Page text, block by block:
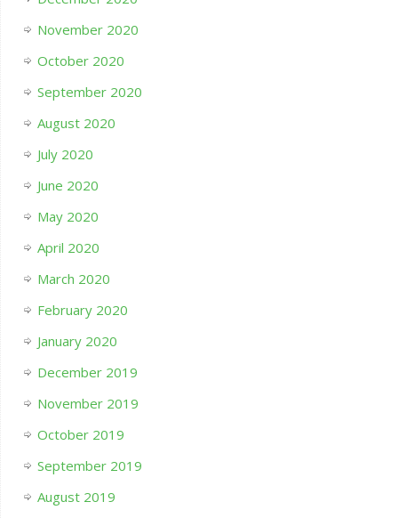
November 2020
October 2020
September 2020
August 2020
July 2020
June 2020
May 2020
April 2020
March 2020
February 2020
January 2020
December 2019
November 2019
October 2019
September 2019
August 2019